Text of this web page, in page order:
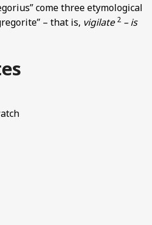
come three etymological
– that is, vigilate 2 – is